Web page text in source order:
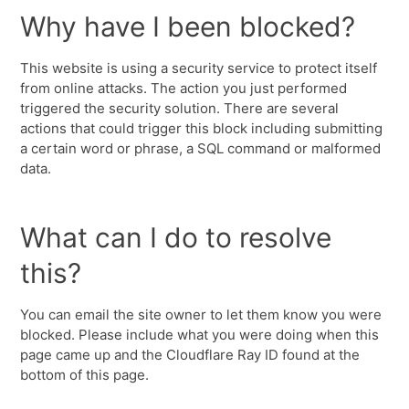
Why have I been blocked?
This website is using a security service to protect itself
from online attacks. The action you just performed
triggered the security solution. There are several
actions that could trigger this block including submitting
a certain word or phrase, a SQL command or malformed
data.
What can I do to resolve
this?
You can email the site owner to let them know you were
blocked. Please include what you were doing when this
page came up and the Cloudflare Ray ID found at the
bottom of this page.